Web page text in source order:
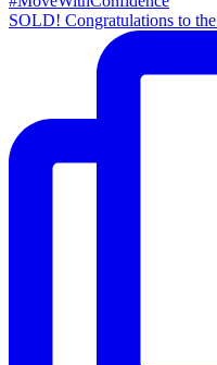
SOLD! Congratulations to